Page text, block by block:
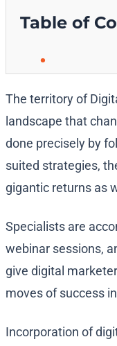
Table of
The territory of
landscape that
done precisely by
suited strategies,
gigantic returns as
Specialists are
webinar sessions,
give digital
moves of success
Incorporation of